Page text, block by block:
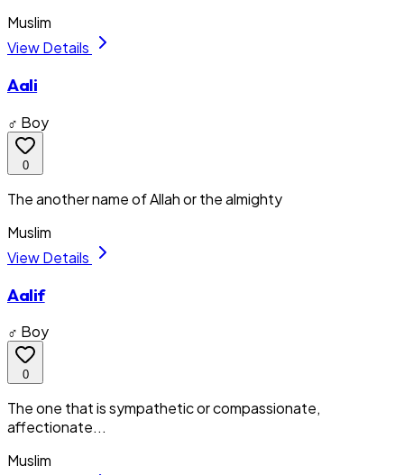
Muslim
View Details
Aali
♂ Boy
0
The another name of Allah or the almighty
Muslim
View Details
Aalif
♂ Boy
0
The one that is sympathetic or compassionate,
affectionate...
Muslim